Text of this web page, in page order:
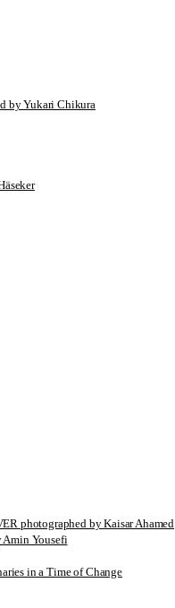
by Yukari Chikura
photographed by Kaisar Ahamed
Amin Yousefi
in a Time of Change